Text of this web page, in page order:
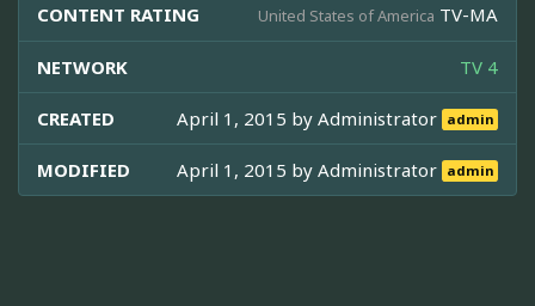
CONTENT RATING United States of America TV-MA
NETWORK TV 4
CREATED April 1, 2015 byAdministrator admin
MODIFIED April 1, 2015 byAdministrator admin